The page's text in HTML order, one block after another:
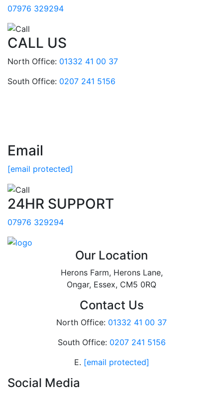
07976 329294
CALL US
North Office: 01332 41 00 37
South Office: 0207 241 5156
Email
[email protected]
24HR SUPPORT
07976 329294
Our Location
Herons Farm, Herons Lane,
Ongar, Essex, CM5 0RQ
Contact Us
North Office: 01332 41 00 37
South Office: 0207 241 5156
E. [email protected]
Social Media